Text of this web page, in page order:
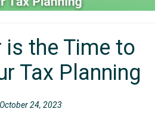
is the Time to
Tax Planning
October 24, 2023